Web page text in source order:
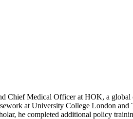
Chief Medical Officer at HOK, a
at University College London
he completed additional policy